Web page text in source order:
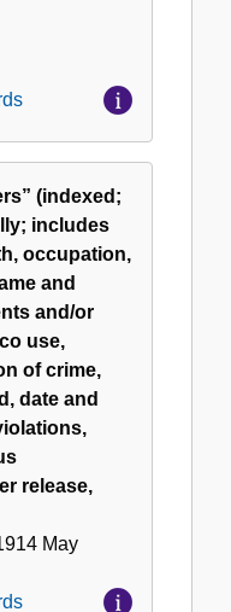
(indexed;
includes
occupation,
and
and/or
use,
of crime,
date and
release,
May